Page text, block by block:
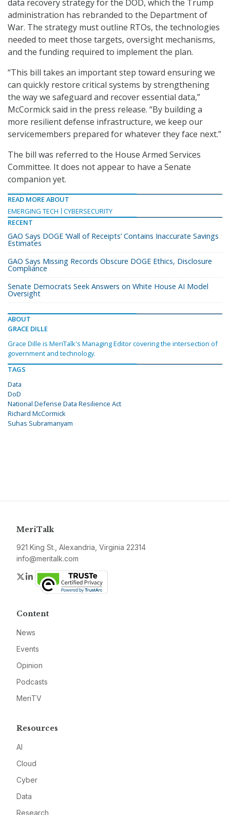
data recovery strategy for the DOD, which the Trump
administration has rebranded to the Department of
War. The strategy must outline RTOs, the technologies
needed to meet those targets, oversight mechanisms,
and the funding required to implement the plan.
“This bill takes an important step toward ensuring we
can quickly restore critical systems by strengthening
the way we safeguard and recover essential data,”
McCormick said in the press release. “By building a
more resilient defense infrastructure, we keep our
servicemembers prepared for whatever they face next.”
The bill was referred to the House Armed Services
Committee. It does not appear to have a Senate
companion yet.
READ MORE ABOUT
EMERGING TECH
CYBERSECURITY
RECENT
GAO Says DOGE ‘Wall of Receipts’ Contains Inaccurate Savings
Estimates
GAO Says Missing Records Obscure DOGE Ethics, Disclosure
Compliance
Senate Democrats Seek Answers on White House AI Model
Oversight
ABOUT
GRACE DILLE
Grace Dille is MeriTalk's Managing Editor covering the intersection of
government and technology.
TAGS
Data
DoD
National Defense Data Resilience Act
Richard McCormick
Suhas Subramanyam
MeriTalk
921 King St., Alexandria, Virginia 22314
info@meritalk.com
Twitter
LinkedIn
Content
News
Events
Opinion
Podcasts
MeriTV
Resources
AI
Cloud
Cyber
Data
Research